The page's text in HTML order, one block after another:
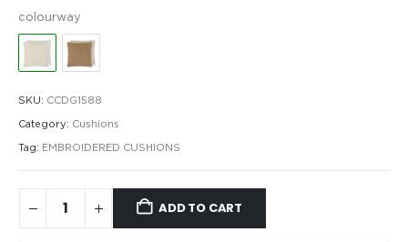
colourway
SKU: CCDG1588
Category: Cushions
Tag: EMBROIDERED CUSHIONS
ADD TO CART